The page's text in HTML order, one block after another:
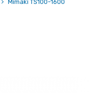
Mimaki TS100-1600